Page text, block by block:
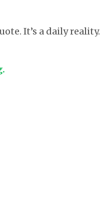
It’s a daily reality.